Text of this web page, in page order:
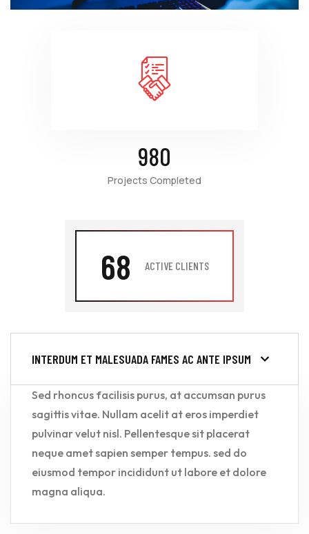
980
Projects Completed
68 ACTIVE CLIENTS
INTERDUM ET MALESUADA FAMES AC ANTE IPSUM
Sed rhoncus facilisis purus, at accumsan purus
sagittis vitae. Nullam acelit at eros imperdiet
pulvinar velut nisl. Pellentesque sit placerat
neque amet sapien semper tempus. sed do
eiusmod tempor incididunt ut labore et dolore
magna aliqua.